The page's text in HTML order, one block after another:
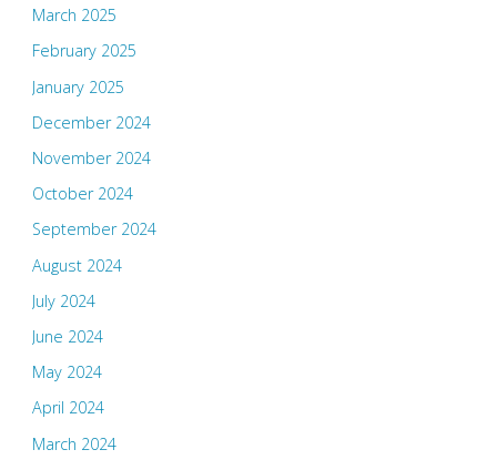
March 2025
February 2025
January 2025
December 2024
November 2024
October 2024
September 2024
August 2024
July 2024
June 2024
May 2024
April 2024
March 2024